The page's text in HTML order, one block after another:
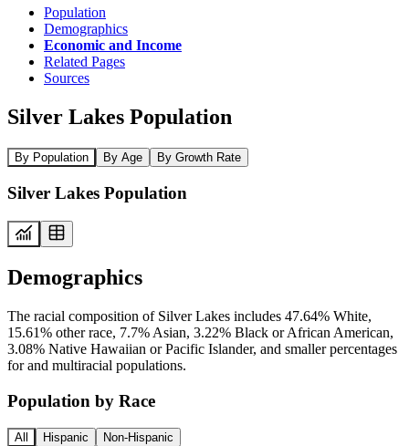
Population
Demographics
Economic and Income
Related Pages
Sources
Silver Lakes Population
By Population By Age By Growth Rate
Silver Lakes Population
Demographics
The racial composition of Silver Lakes includes 47.64% White,
15.61% other race, 7.7% Asian, 3.22% Black or African American,
3.08% Native Hawaiian or Pacific Islander, and smaller percentages
for and multiracial populations.
Population by Race
All Hispanic Non-Hispanic